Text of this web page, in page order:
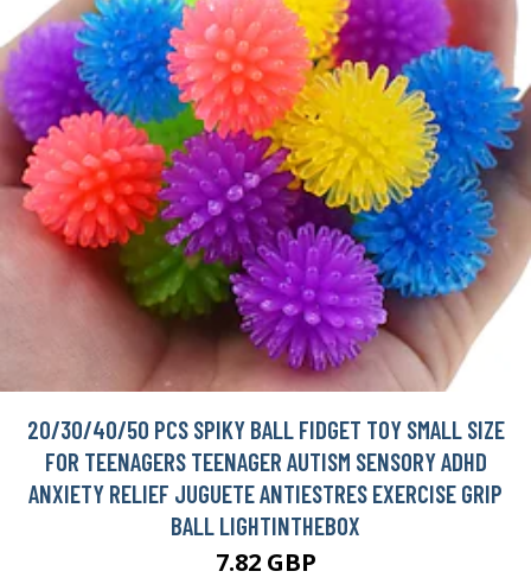
20/30/40/50 PCS SPIKY BALL FIDGET TOY SMALL SIZE
FOR TEENAGERS TEENAGER AUTISM SENSORY ADHD
ANXIETY RELIEF JUGUETE ANTIESTRES EXERCISE GRIP
BALL LIGHTINTHEBOX
7.82 GBP